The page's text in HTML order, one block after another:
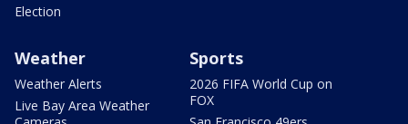
Election
Weather
Weather Alerts
Live Bay Area Weather
Sports
2026 FIFA World Cup on
FOX